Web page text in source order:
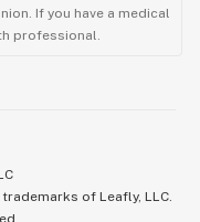
If you have a medical
professional.
of Leafly, LLC.